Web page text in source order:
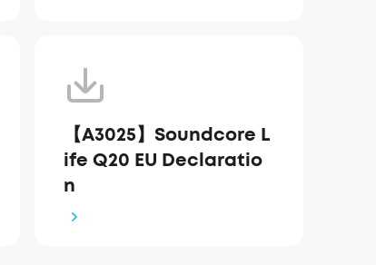
【A3025】Soundcore L
ife Q20 EU Declaratio
n